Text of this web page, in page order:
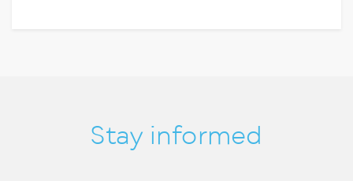
Stay informed